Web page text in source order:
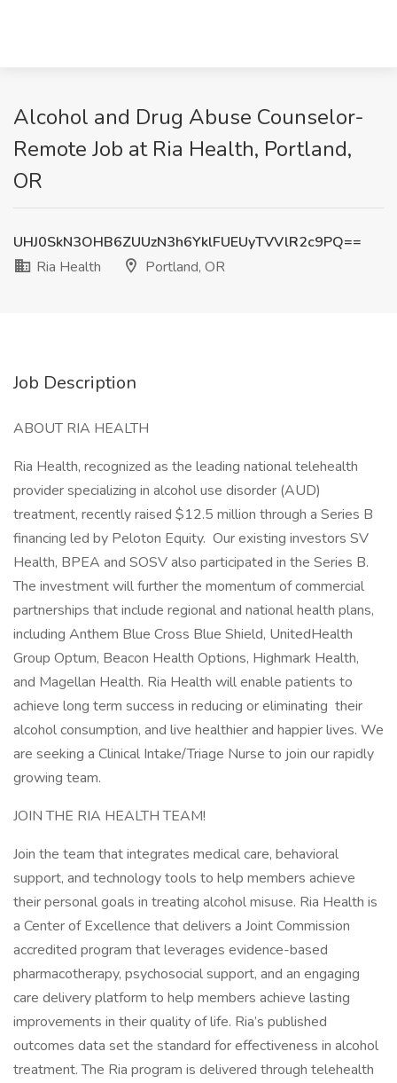
Alcohol and Drug Abuse Counselor-
Remote Job at Ria Health, Portland,
OR
UHJ0SkN3OHB6ZUUzN3h6YklFUEUyTVVlR2c9PQ==
Ria Health
Portland, OR
Job Description
ABOUT RIA HEALTH
Ria Health, recognized as the leading national telehealth
provider specializing in alcohol use disorder (AUD)
treatment, recently raised $12.5 million through a Series B
financing led by Peloton Equity. Our existing investors SV
Health, BPEA and SOSV also participated in the Series B.
The investment will further the momentum of commercial
partnerships that include regional and national health plans,
including Anthem Blue Cross Blue Shield, UnitedHealth
Group Optum, Beacon Health Options, Highmark Health,
and Magellan Health. Ria Health will enable patients to
achieve long term success in reducing or eliminating their
alcohol consumption, and live healthier and happier lives. We
are seeking a Clinical Intake/Triage Nurse to join our rapidly
growing team.
JOIN THE RIA HEALTH TEAM!
Join the team that integrates medical care, behavioral
support, and technology tools to help members achieve
their personal goals in treating alcohol misuse. Ria Health is
a Center of Excellence that delivers a Joint Commission
accredited program that leverages evidence-based
pharmacotherapy, psychosocial support, and an engaging
care delivery platform to help members achieve lasting
improvements in their quality of life. Ria’s published
outcomes data set the standard for effectiveness in alcohol
treatment. The Ria program is delivered through telehealth